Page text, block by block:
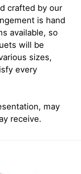
crafted by our
is hand
available, so
will be
sizes,
every
may
receive.